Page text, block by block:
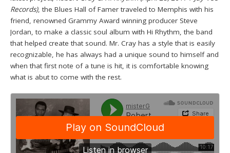
Records), the Blues Hall of Famer traveled to Memphis with his
friend, renowned Grammy Award winning producer Steve
Jordan, to make a classic soul album with Hi Rhythm, the band
that helped create that sound. Mr. Cray has a style that is easily
recognizable, he has always had a unique sound to himself and
when that first note of a tune is hit, it is comfortable knowing
what is abut to come with the rest.